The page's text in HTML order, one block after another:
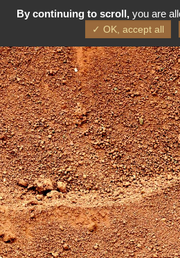
By continuing to scroll, you are
✓ OK, accept all